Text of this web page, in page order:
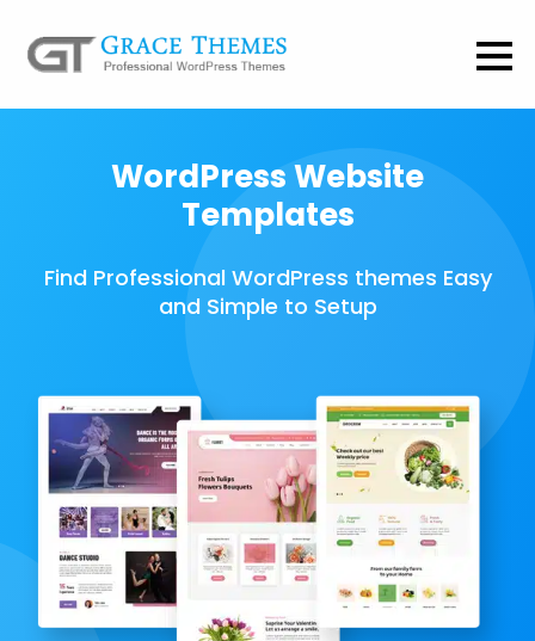
WordPress Website
Templates
Find Professional WordPress themes Easy
and Simple to Setup